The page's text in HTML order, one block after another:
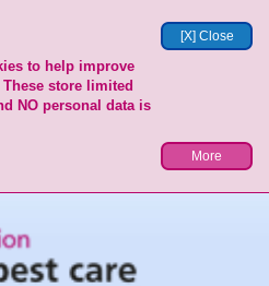
[X] Close
to help improve
store limited
NO personal data is
More